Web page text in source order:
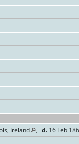
Ireland , d.16 Feb